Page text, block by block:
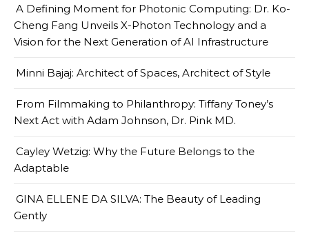
A Defining Moment for Photonic Computing: Dr. Ko-
Cheng Fang Unveils X-Photon Technology and a
Vision for the Next Generation of AI Infrastructure
Minni Bajaj: Architect of Spaces, Architect of Style
From Filmmaking to Philanthropy: Tiffany Toney’s
Next Act with Adam Johnson, Dr. Pink MD.
Cayley Wetzig: Why the Future Belongs to the
Adaptable
GINA ELLENE DA SILVA: The Beauty of Leading
Gently